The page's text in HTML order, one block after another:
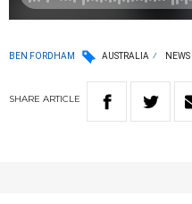
BEN FORDHAM AUSTRALIA NEWS
SHARE ARTICLE